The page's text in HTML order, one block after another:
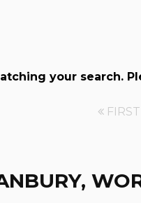
your search.
FIRST